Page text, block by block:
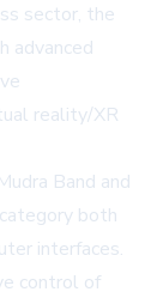
sector, the
advanced
reality/XR
Band and
both
interfaces.
control of